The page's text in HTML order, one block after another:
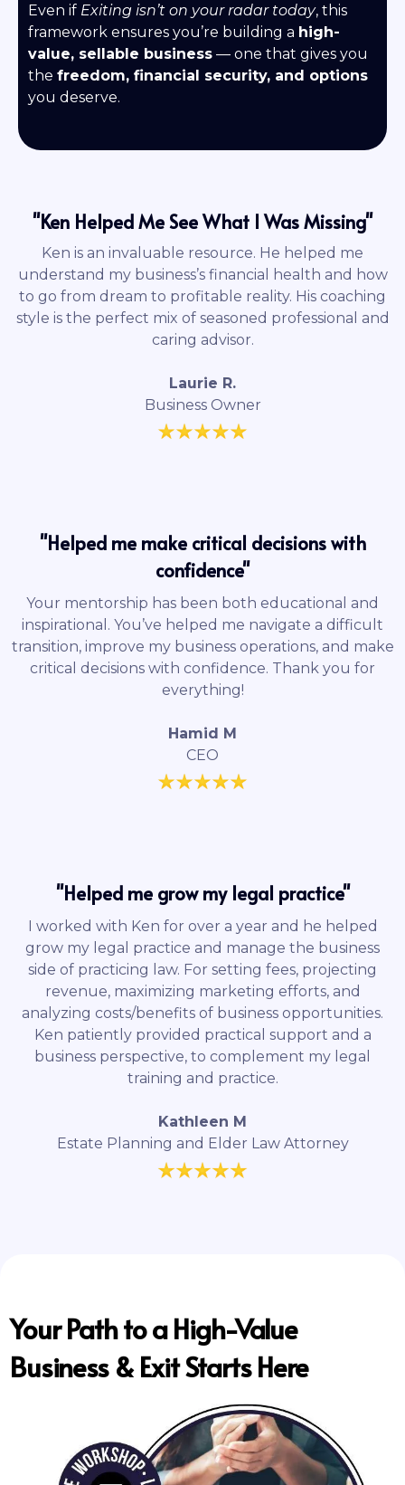
Even if Exiting isn’t on your radar today, this
framework ensures you’re building a high-
value, sellable business — one that gives you
the freedom, financial security, and options
you deserve.
"Ken Helped Me See What I Was Missing"
Ken is an invaluable resource. He helped me
understand my business’s financial health and how
to go from dream to profitable reality. His coaching
style is the perfect mix of seasoned professional and
caring advisor.
Laurie R.
Business Owner
"Helped me make critical decisions with
confidence"
Your mentorship has been both educational and
inspirational. You’ve helped me navigate a difficult
transition, improve my business operations, and make
critical decisions with confidence. Thank you for
everything!
Hamid M
CEO
"Helped me grow my legal practice"
I worked with Ken for over a year and he helped
grow my legal practice and manage the business
side of practicing law. For setting fees, projecting
revenue, maximizing marketing efforts, and
analyzing costs/benefits of business opportunities.
Ken patiently provided practical support and a
business perspective, to complement my legal
training and practice.
Kathleen M
Estate Planning and Elder Law Attorney
Your Path to a High-Value
Business & Exit Starts Here